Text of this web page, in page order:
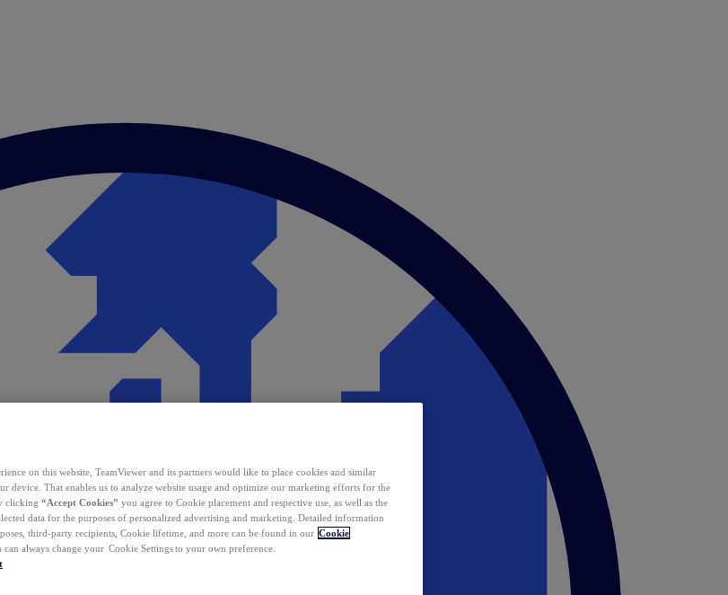
on this website, TeamViewer and its partners would like to place cookies and similar
device. That enables us to analyze website usage and optimize our marketing efforts for the
clicking “Accept Cookies” you agree to Cookie placement and respective use, as well as the
data for the purposes of personalized advertising and marketing. Detailed information
third-party recipients, Cookie lifetime, and more can be found in our Cookie
can always change your Cookie Settings to your own preference.